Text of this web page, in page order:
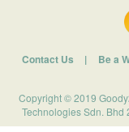
Contact Us | Be a
Copyright © 2019
Technologies Sdn. Bhd